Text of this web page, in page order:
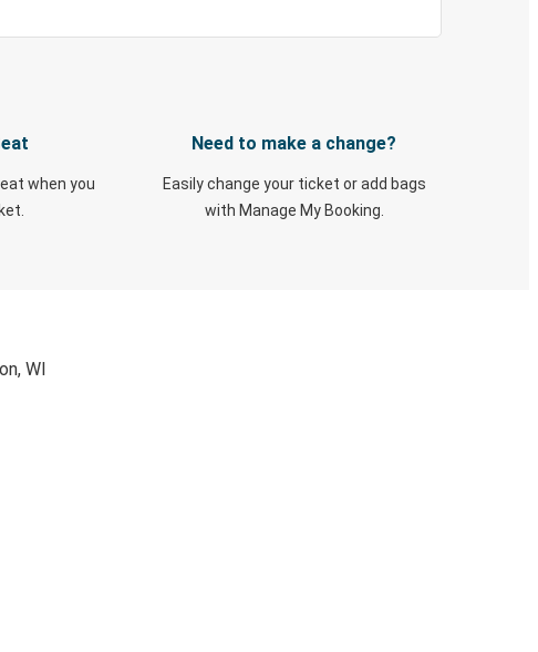
when you
Need to make a change?
Easily change your ticket or add bags
with Manage My Booking.
WI